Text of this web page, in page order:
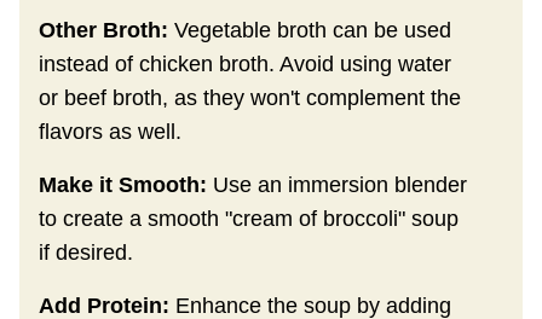
Other Broth: Vegetable broth can be used
instead of chicken broth. Avoid using water
or beef broth, as they won't complement the
flavors as well.
Make it Smooth: Use an immersion blender
to create a smooth "cream of broccoli" soup
if desired.
Add Protein: Enhance the soup by adding